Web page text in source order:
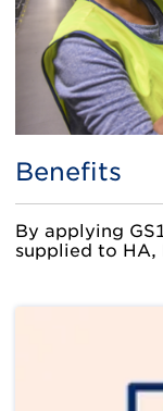
Benefits
By applying
supplied to HA,